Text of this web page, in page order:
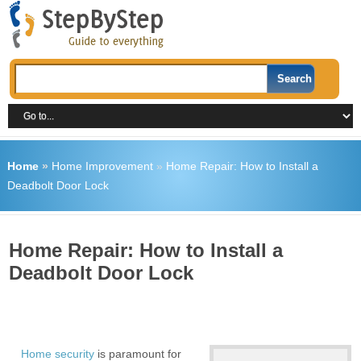
Home» Home Improvement» Home Repair: How to Install a
Deadbolt Door Lock
Home Repair: How to Install a
Deadbolt Door Lock
Home security is paramount for